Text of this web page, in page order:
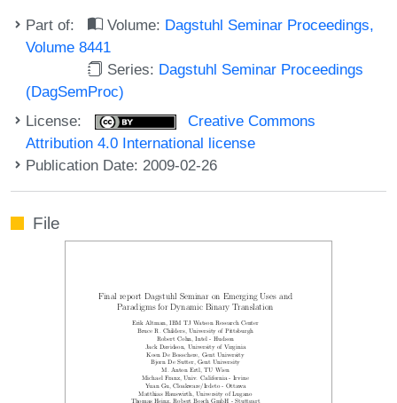
Part of: Volume: Dagstuhl Seminar Proceedings,
Volume 8441
Series: Dagstuhl Seminar Proceedings
(DagSemProc)
License:
Creative Commons
Attribution 4.0 International license
Publication Date: 2009-02-26
File